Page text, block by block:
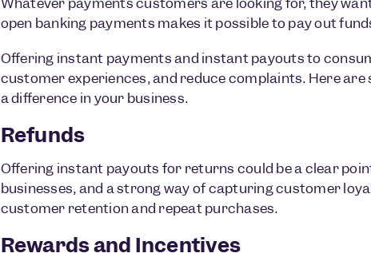
open banking payments makes it possible to pay out
Offering instant payments and instant payouts to
customer experiences, and reduce complaints. Here
a difference in your business.
Refunds
Offering instant payouts for returns could be a clear
businesses, and a strong way of capturing customer
customer retention and repeat purchases.
Rewards and Incentives